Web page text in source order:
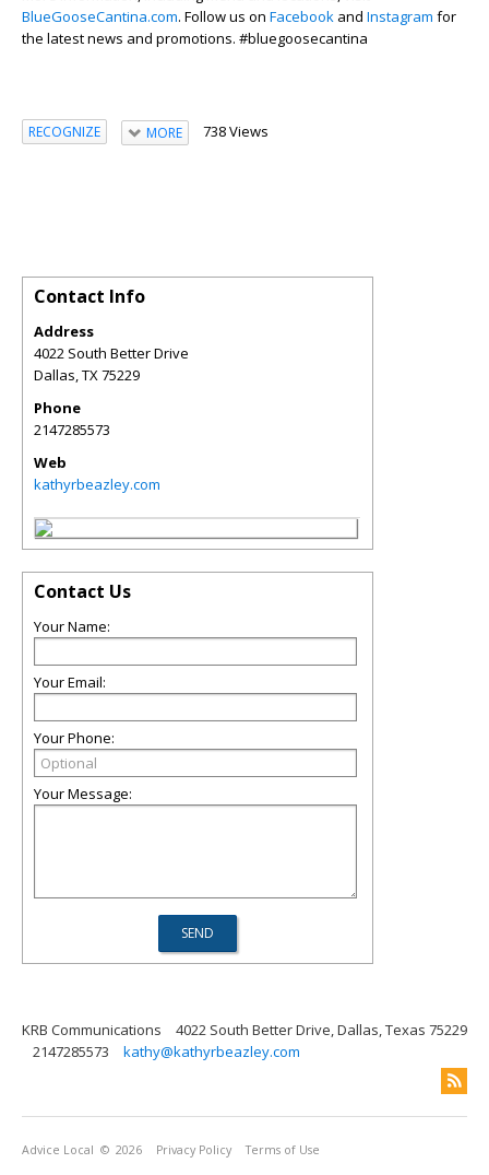
BlueGooseCantina.com. Follow us on Facebook and Instagram for
the latest news and promotions. #bluegoosecantina
RECOGNIZE MORE 738 Views
Contact Info
Address
4022 South Better Drive
Dallas TX 75229
Phone
2147285573
Web
kathyrbeazley.com
Contact Us
Your Name:
Your Email:
Your Phone:
Your Message:
KRB Communications
4022 South Better Drive, Dallas, Texas 75229
2147285573
kathy@kathyrbeazley.com
Advice Local © 2026 Privacy Policy Terms of Use